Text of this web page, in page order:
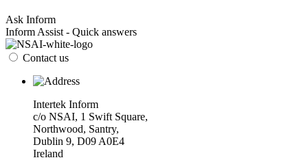
Ask Inform
Inform Assist - Quick answers
Contact us
Intertek Inform
c/o NSAI, 1 Swift Square,
Northwood, Santry,
Dublin 9, D09 A0E4
Ireland